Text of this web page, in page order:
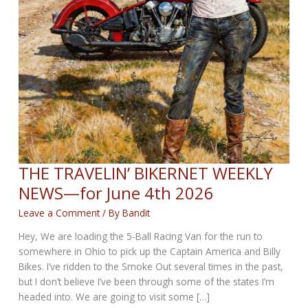
THE TRAVELIN’ BIKERNET WEEKLY
NEWS—for June 4th 2026
Leave a Comment / ByBandit
Hey, We are loading the 5-Ball Racing Van for the run to
somewhere in Ohio to pick up the Captain America and Billy
Bikes. I’ve ridden to the Smoke Out several times in the past,
but I don’t believe I’ve been through some of the states I’m
headed into. We are going to visit some […]